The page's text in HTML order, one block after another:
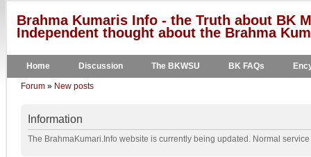
Brahma Kumaris Info - the Truth about BK
Independent thought about the Brahma
Home Discussion The BKWSU BK FAQs
Forum » New posts
Information
The BrahmaKumari.Info website is currently being updated. Normal